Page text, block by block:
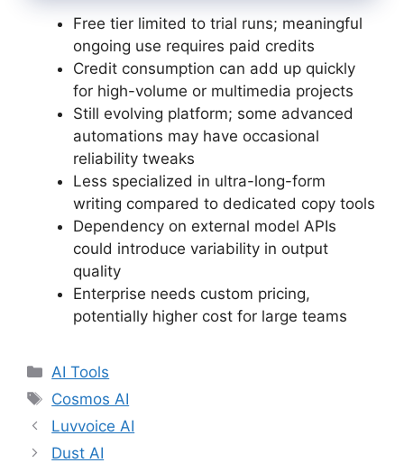
Free tier limited to trial runs; meaningful
ongoing use requires paid credits
Credit consumption can add up quickly
for high-volume or multimedia projects
Still evolving platform; some advanced
automations may have occasional
reliability tweaks
Less specialized in ultra-long-form
writing compared to dedicated copy tools
Dependency on external model APIs
could introduce variability in output
quality
Enterprise needs custom pricing,
potentially higher cost for large teams
Categories
AI Tools
Tags
Cosmos AI
Luvvoice AI
Dust AI